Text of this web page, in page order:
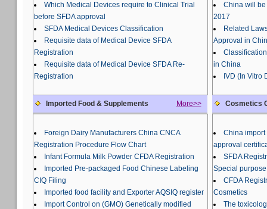
Which Medical Devices require to Clinical Trial
before SFDA approval
SFDA Medical Devices Classification
Requisite data of Medical Device SFDA
Registration
Requisite data of Medical Device SFDA Re-
Registration
China will be
2017
Related
Approval in
in China
IVD (In Vitro
Imported Food & Supplements More>> Cosmetics
Foreign Dairy Manufacturers China CNCA
Registration Procedure Flow Chart
Infant Formula Milk Powder CFDA Registration
Imported Pre-packaged Food Chinese Labeling
CIQ Filing
Imported food facility and Exporter AQSIQ register
Import Control on (GMO) Genetically modified
China import
approval
SFDA
Special
CFDA
Cosmetics
The